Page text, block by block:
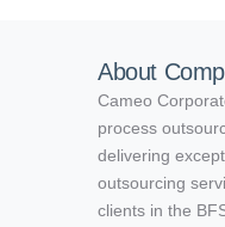
About
Cameo
process
delivering
outsourcing
clients in the